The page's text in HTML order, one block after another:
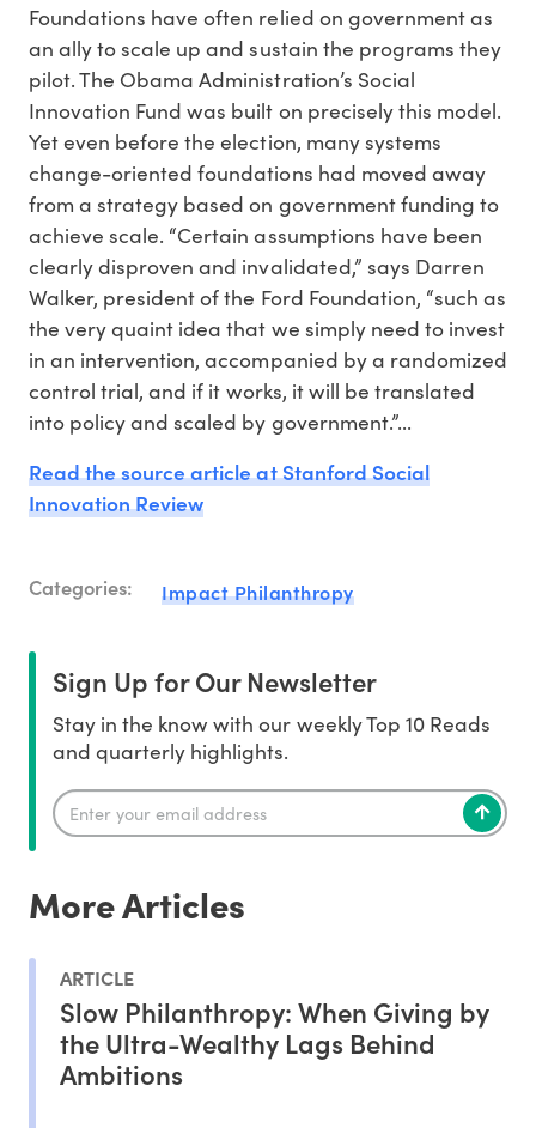
Foundations have often relied on government as
an ally to scale up and sustain the programs they
pilot. The Obama Administration’s Social
Innovation Fund was built on precisely this model.
Yet even before the election, many systems
change-oriented foundations had moved away
from a strategy based on government funding to
achieve scale. “Certain assumptions have been
clearly disproven and invalidated,” says Darren
Walker, president of the Ford Foundation, “such as
the very quaint idea that we simply need to invest
in an intervention, accompanied by a randomized
control trial, and if it works, it will be translated
into policy and scaled by government.”...
Read the source article at Stanford Social
Innovation Review
Categories: Impact Philanthropy
Sign Up for Our Newsletter
Stay in the know with our weekly Top 10 Reads
and quarterly highlights.
More Articles
ARTICLE
Slow Philanthropy: When Giving by
the Ultra-Wealthy Lags Behind
Ambitions